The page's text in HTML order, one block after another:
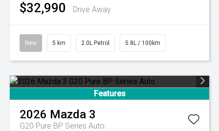
$32,990 Drive Away
New 5 km 2.0L Petrol 5.8L / 100km
Features
2026 Mazda 3
G20 Pure BP Series Auto